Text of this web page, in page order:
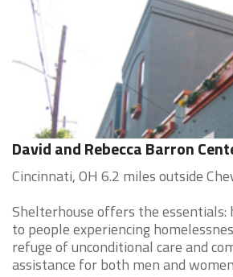
David and Rebecca Barron
Cincinnati, OH 6.2 miles outside
Shelterhouse offers the essentials:
to people experiencing
refuge of unconditional care and
assistance for both men and